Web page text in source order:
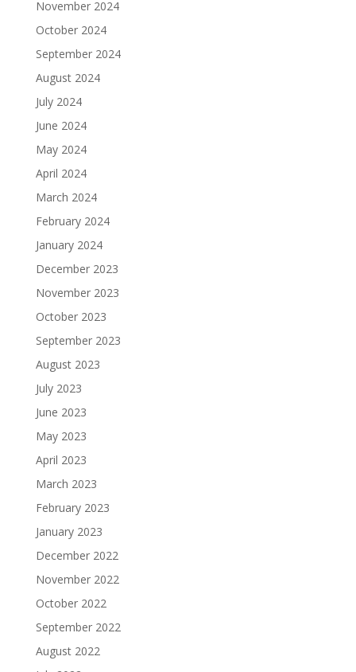
November 2024
October 2024
September 2024
August 2024
July 2024
June 2024
May 2024
April 2024
March 2024
February 2024
January 2024
December 2023
November 2023
October 2023
September 2023
August 2023
July 2023
June 2023
May 2023
April 2023
March 2023
February 2023
January 2023
December 2022
November 2022
October 2022
September 2022
August 2022